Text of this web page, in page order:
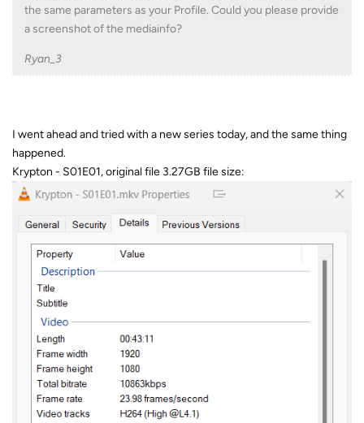
the same parameters as your Profile. Could you please provide
a screenshot of the mediainfo?
Ryan_3
I went ahead and tried with a new series today, and the same thing
happened.
Krypton - S01E01, original file 3.27GB file size: